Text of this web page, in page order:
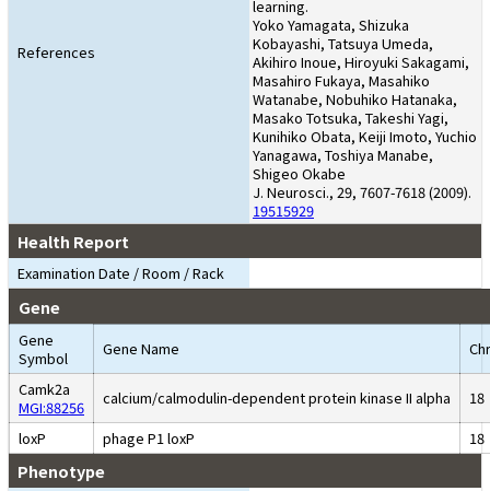
References
learning.
Yoko Yamagata, Shizuka
Kobayashi, Tatsuya Umeda,
Akihiro Inoue, Hiroyuki Sakagami,
Masahiro Fukaya, Masahiko
Watanabe, Nobuhiko Hatanaka,
Masako Totsuka, Takeshi Yagi,
Kunihiko Obata, Keiji Imoto, Yuchio
Yanagawa, Toshiya Manabe,
Shigeo Okabe
J. Neurosci., 29, 7607-7618 (2009).
19515929
Health Report
Examination Date / Room / Rack
Gene
Gene
Symbol
Gene Name
Camk2a
MGI:88256
calcium/calmodulin-dependent protein kinase II alpha
18
loxP
phage P1 loxP 18
Phenotype